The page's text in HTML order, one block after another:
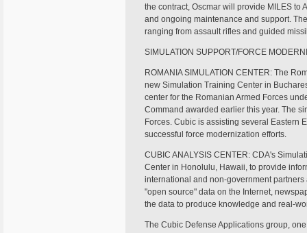
the contract, Oscmar will provide MILES to
and ongoing maintenance and support.
ranging from assault rifles and guided
SIMULATION SUPPORT/FORCE
ROMANIA SIMULATION CENTER: The
new Simulation Training Center in
center for the Romanian Armed Forces
Command awarded earlier this year. The
Forces. Cubic is assisting several Eastern
successful force modernization efforts.
CUBIC ANALYSIS CENTER: CDA's
Center in Honolulu, Hawaii, to provide
international and non-government
"open source" data on the Internet,
the data to produce knowledge and real-
The Cubic Defense Applications group,